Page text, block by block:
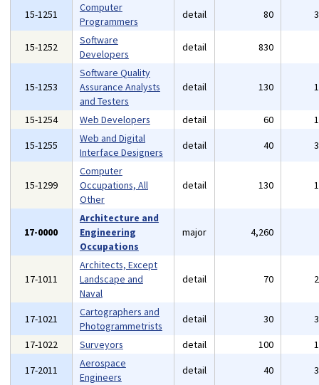
15-1251
Computer
Programmers
detail 80
15-1252
Software
Developers
detail 830
15-1253
Software Quality
Assurance Analysts
and Testers
detail 130
15-1254 Web Developers detail 60
15-1255
Web and Digital
Interface Designers
detail 40
15-1299
Computer
Occupations, All
Other
detail 130
17-0000
Architecture and
Engineering
Occupations
major 4,260
17-1011
Architects, Except
Landscape and
Naval
detail 70
17-1021
Cartographers and
Photogrammetrists
detail 30
17-1022
Surveyors detail 100
17-2011
Aerospace
Engineers
detail 40